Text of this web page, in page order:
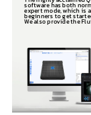
software has both
expert mode, which is
beginners to get
We also provide the